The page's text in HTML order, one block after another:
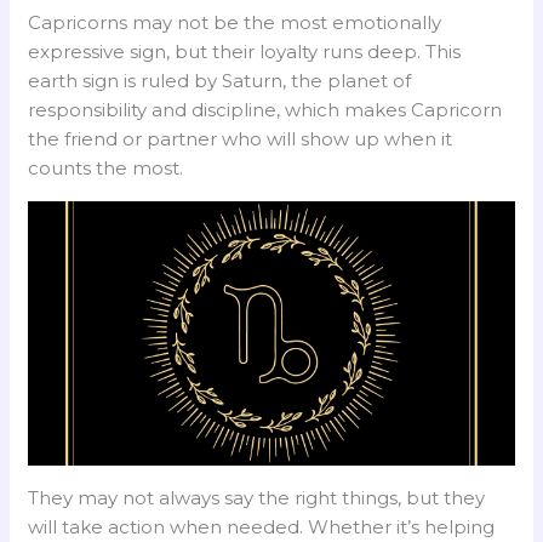
Capricorns may not be the most emotionally
expressive sign, but their loyalty runs deep. This
earth sign is ruled by Saturn, the planet of
responsibility and discipline, which makes Capricorn
the friend or partner who will show up when it
counts the most.
They may not always say the right things, but they
will take action when needed. Whether it’s helping